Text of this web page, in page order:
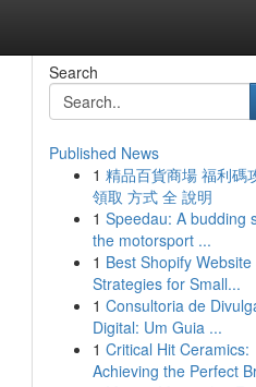
Search
Published News
1 精品百貨商場 福利碼
領取 方式 全 說明
1 Speedau: A budding
the motorsport ...
1 Best Shopify
Strategies for Small...
1 Consultoria de
Digital: Um Guia ...
1 Critical Hit Ceramics:
Achieving the Perfect